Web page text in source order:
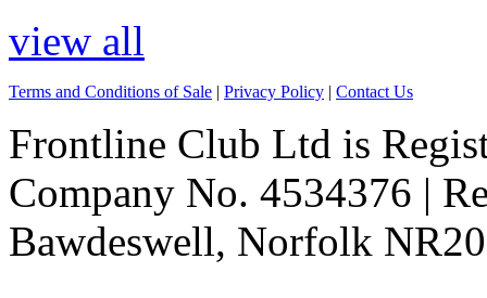
view all
Terms and Conditions of Sale | Privacy Policy | Contact Us
Frontline Club Ltd is
Company No. 4534376 |
Bawdeswell, Norfolk